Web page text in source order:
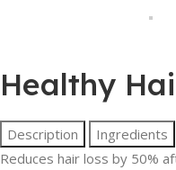
Healthy
Description Ingredients
Reduces hair loss by 50%